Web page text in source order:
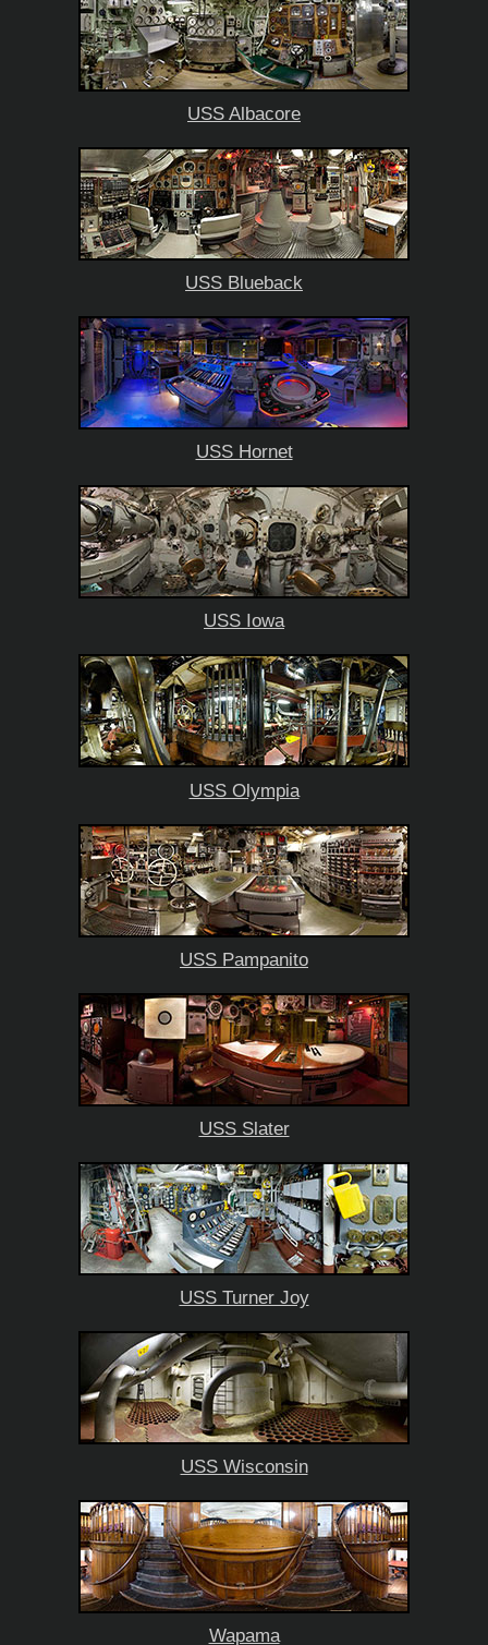
USS Albacore
USS Blueback
USS Hornet
USS Iowa
USS Olympia
USS Pampanito
USS Slater
USS Turner Joy
USS Wisconsin
Wapama